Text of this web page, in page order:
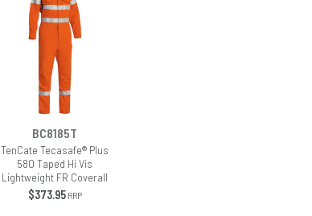
BC8185T
TenCate Tecasafe® Plus
580 Taped Hi Vis
Lightweight FR Coverall
$373.95RRP